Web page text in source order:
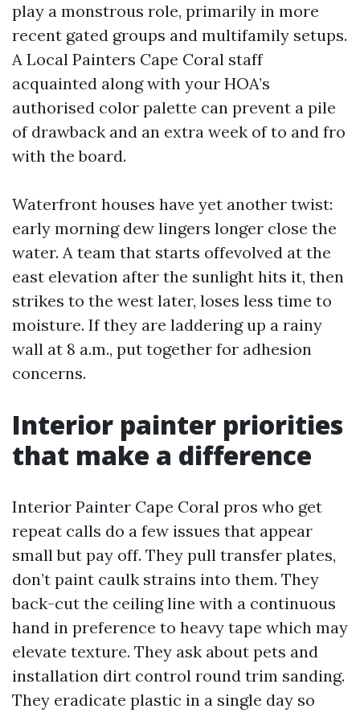
play a monstrous role, primarily in more
recent gated groups and multifamily setups.
A Local Painters Cape Coral staff
acquainted along with your HOA’s
authorised color palette can prevent a pile
of drawback and an extra week of to and fro
with the board.
Waterfront houses have yet another twist:
early morning dew lingers longer close the
water. A team that starts offevolved at the
east elevation after the sunlight hits it, then
strikes to the west later, loses less time to
moisture. If they are laddering up a rainy
wall at 8 a.m., put together for adhesion
concerns.
Interior painter priorities
that make a difference
Interior Painter Cape Coral pros who get
repeat calls do a few issues that appear
small but pay off. They pull transfer plates,
don’t paint caulk strains into them. They
back-cut the ceiling line with a continuous
hand in preference to heavy tape which may
elevate texture. They ask about pets and
installation dirt control round trim sanding.
They eradicate plastic in a single day so